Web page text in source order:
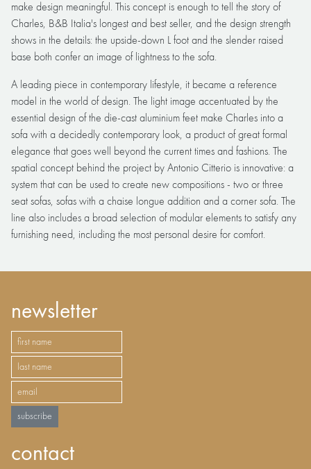
make design meaningful. This concept is enough to tell the story of
Charles, B&B Italia's longest and best seller, and the design strength
shows in the details: the upside-down L foot and the slender raised
base both confer an image of lightness to the sofa.
A leading piece in contemporary lifestyle, it became a reference
model in the world of design. The light image accentuated by the
essential design of the die-cast aluminium feet make Charles into a
sofa with a decidedly contemporary look, a product of great formal
elegance that goes well beyond the current times and fashions. The
spatial concept behind the project by Antonio Citterio is innovative: a
system that can be used to create new compositions - two or three
seat sofas, sofas with a chaise longue addition and a corner sofa. The
line also includes a broad selection of modular elements to satisfy any
furnishing need, including the most personal desire for comfort.
newsletter
subscribe
contact